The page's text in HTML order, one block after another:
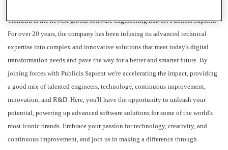
Tremend is the newest global software engineering hub for Publicis Sapient.
For over 20 years, the company has been infusing its advanced technical
expertise into complex and innovative solutions that meet today's digital
transformation needs and pave the way for a better and smarter future. By
joining forces with Publicis Sapient we're accelerating the impact, providing
a good mix of talented engineers, technology, continuous improvement,
innovation, and R&D. Here, you'll have the opportunity to unleash your
potential, powering up advanced software solutions for some of the world's
most iconic brands. Embrace your passion for technology, creativity, and
continuous improvement, and join us in making a difference through